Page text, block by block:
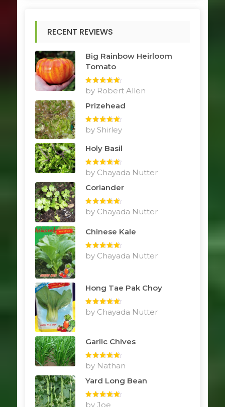
RECENT REVIEWS
Big Rainbow Heirloom
Tomato
Rated5 out
of 5
by Robert Allen
Prizehead
Rated5 out
of 5
by Shirley
Holy Basil
Rated5out
of 5
by Chayada Nutter
Coriander
Rated5out
of 5
by Chayada Nutter
Chinese Kale
Rated5out
of 5
by Chayada Nutter
Hong Tae Pak Choy
Rated5out
of 5
by Chayada Nutter
Garlic Chives
Rated5out
of 5
by Nathan
Yard Long Bean
Rated5out
by Joe